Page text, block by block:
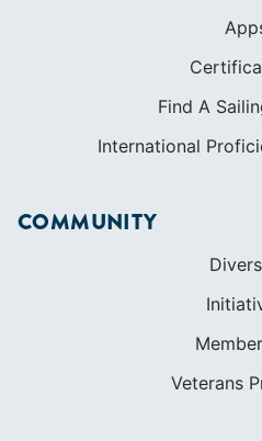
Find A
International
COMMUNITY
Veterans